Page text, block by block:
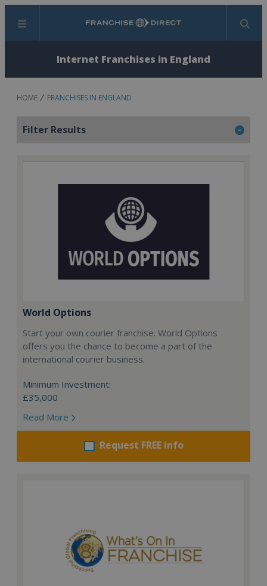
Menu Search
Internet Franchises in England
HOME FRANCHISES IN ENGLAND
Filter Results
World Options
Start your own courier franchise. World Options
offers you the chance to become a part of the
international courier business.
Minimum Investment:
£35,000
Read More
Request FREE info